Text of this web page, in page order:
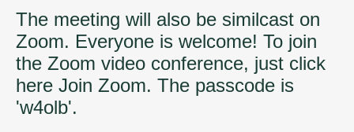
The meeting will also be similcast on
Zoom. Everyone is welcome! To join
the Zoom video conference, just click
here Join Zoom. The passcode is
'w4olb'.